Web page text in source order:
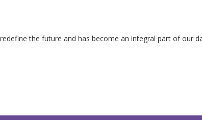
the future and has become an integral part of our